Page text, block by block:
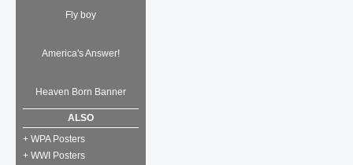
Fly boy
America's Answer!
Heaven Born Banner
ALSO
+ WPA Posters
+ WWI Posters